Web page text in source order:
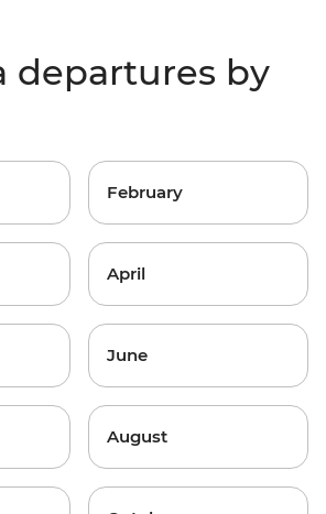
departures by
February
April
June
August